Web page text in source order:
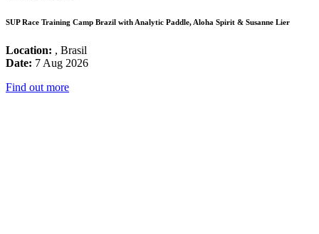
SUP Race Training Camp Brazil with Analytic Paddle, Aloha Spirit & Susanne Lier
Location: , Brasil
Date: 7 Aug 2026
Find out more